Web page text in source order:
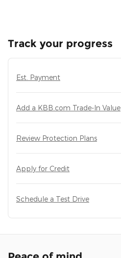
Track your progress
Est. Payment
Add a KBB.com Trade-In Value
Review Protection Plans
Apply for Credit
Schedule a Test Drive